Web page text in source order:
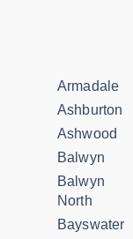
Armadale
Ashburton
Ashwood
Balwyn
Balwyn
North
Bayswater